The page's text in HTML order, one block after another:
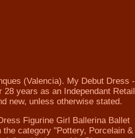
(Valencia). My Debut Dress -
years as an Independant Retail
new, unless otherwise stated.
Figurine Girl Ballerina Ballet
category "Pottery, Porcelain &